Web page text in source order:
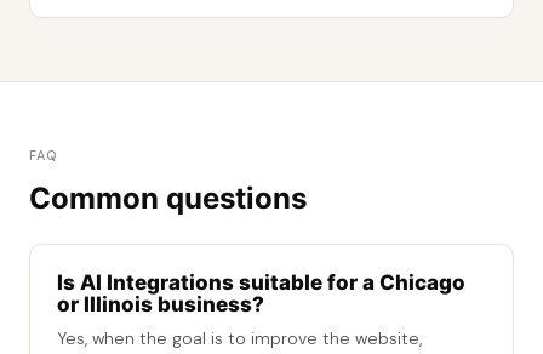
FAQ
Common questions
Is AI Integrations suitable for a Chicago
or Illinois business?
Yes, when the goal is to improve the website,